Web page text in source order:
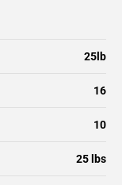
25lb
16
10
25 lbs